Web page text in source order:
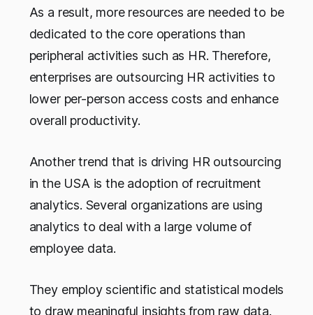
As a result, more resources are needed to be
dedicated to the core operations than
peripheral activities such as HR. Therefore,
enterprises are outsourcing HR activities to
lower per-person access costs and enhance
overall productivity.
Another trend that is driving HR outsourcing
in the USA is the adoption of recruitment
analytics. Several organizations are using
analytics to deal with a large volume of
employee data.
They employ scientific and statistical models
to draw meaningful insights from raw data.